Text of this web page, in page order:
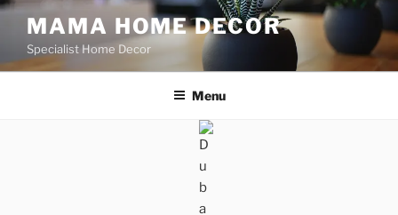
Skip
content
MAMA HOME DECOR
Specialist Home Decor
Menu